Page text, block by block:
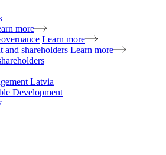
more
Learn more
and shareholders Learn more
Latvia
Development